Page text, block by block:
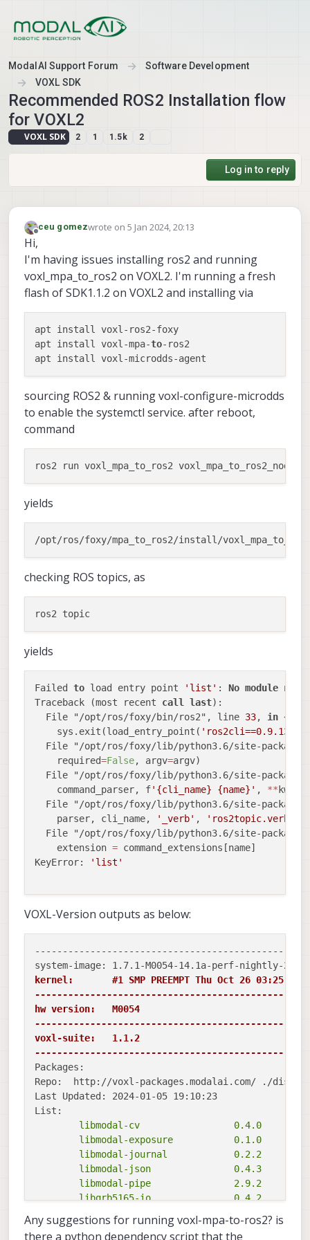
ModalAI Support Forum
Software Development
VOXL SDK
Recommended ROS2 Installation flow
for VOXL2
VOXL SDK 2 1 1.5k 2
Log in to reply
Offline
ceu gomezwrote on 5 Jan 2024, 20:13
last edited by
Hi,
I'm having issues installing ros2 and running
voxl_mpa_to_ros2 on VOXL2. I'm running a fresh
flash of SDK1.1.2 on VOXL2 and installing via
apt install voxl-ros2-foxy
apt install voxl-mpa-to-ros2
sourcing ROS2 & running voxl-configure-microdds
to enable the systemctl service. after reboot,
command
yields
/opt/ros/foxy/mpa_to_ros2/install/
checking ROS topics, as
yields
Failed to load entry point 'list' : No module
Traceback (most recent call last):
  File "/opt/ros/foxy/bin/ros2", line
33, in <
    sys.exit(load_entry_point(
'ros2cli==0.9.13'
File "/opt/ros/foxy/lib/python3.6/site-
    required
=False, argv=argv)
File "/opt/ros/foxy/lib/python3.6/site-
    command_parser, f
'{cli_name} {name}' , **
File "/opt/ros/foxy/lib/python3.6/site-
    parser, cli_name,
'_verb' , 'ros2topic.verb'
File "/opt/ros/foxy/lib/python3.6/site-
    extension
= command_extensions[name]
KeyError:
'list'
VOXL-Version outputs as below:
kernel:       #1 SMP PREEMPT Thu Oct 26 03:25:38
hw version:   M0054
voxl-suite:   1.1.2
Packages:
Repo:  http://voxl-packages.modalai.com/ ./dists/
Last Updated: 2024-01-05 19:10:23
	libvoxl-cutils              0.1.1
Any suggestions for running voxl-mpa-to-ros2? is
there a python dependency script that the